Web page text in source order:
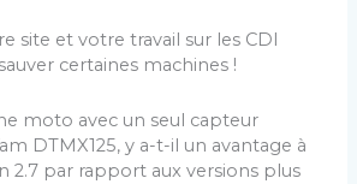
site et votre travail sur les CDI
certaines machines !
moto avec un seul capteur
DTMX125, y a-t-il un avantage à
2.7 par rapport aux versions plus